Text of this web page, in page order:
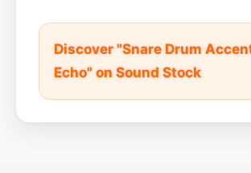
Discover "Snare Drum
Echo" on Sound Stock